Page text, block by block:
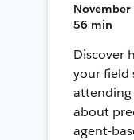
November
56 min
Discover
your field
attending
about
agent-